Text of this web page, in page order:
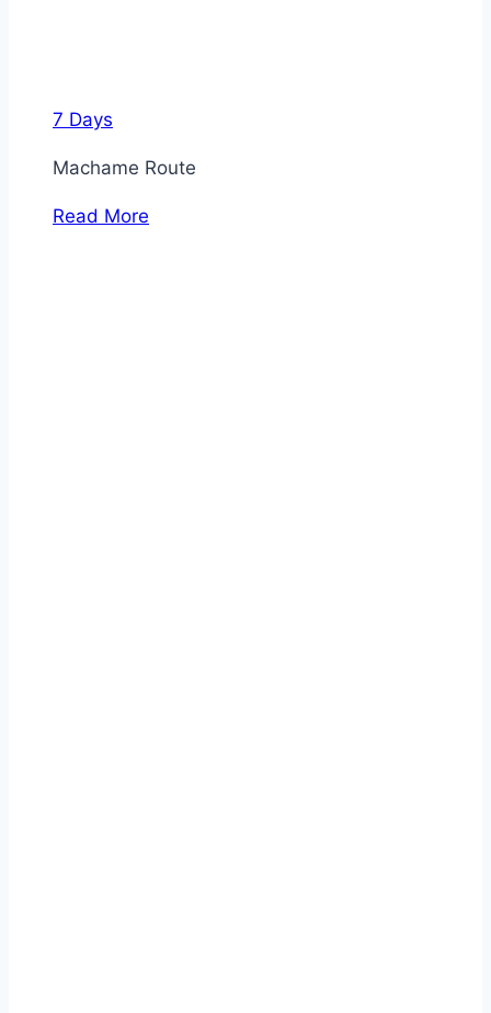
7 Days
Machame Route
Read More